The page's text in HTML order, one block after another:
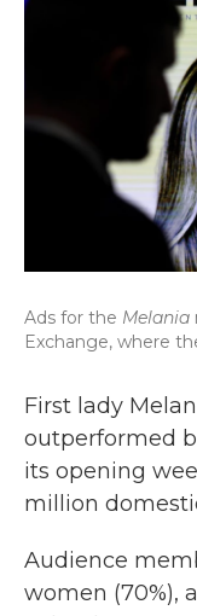
Ads for the Melania
Exchange, where
First lady
outperformed
its opening
million
Audience
women (70%),